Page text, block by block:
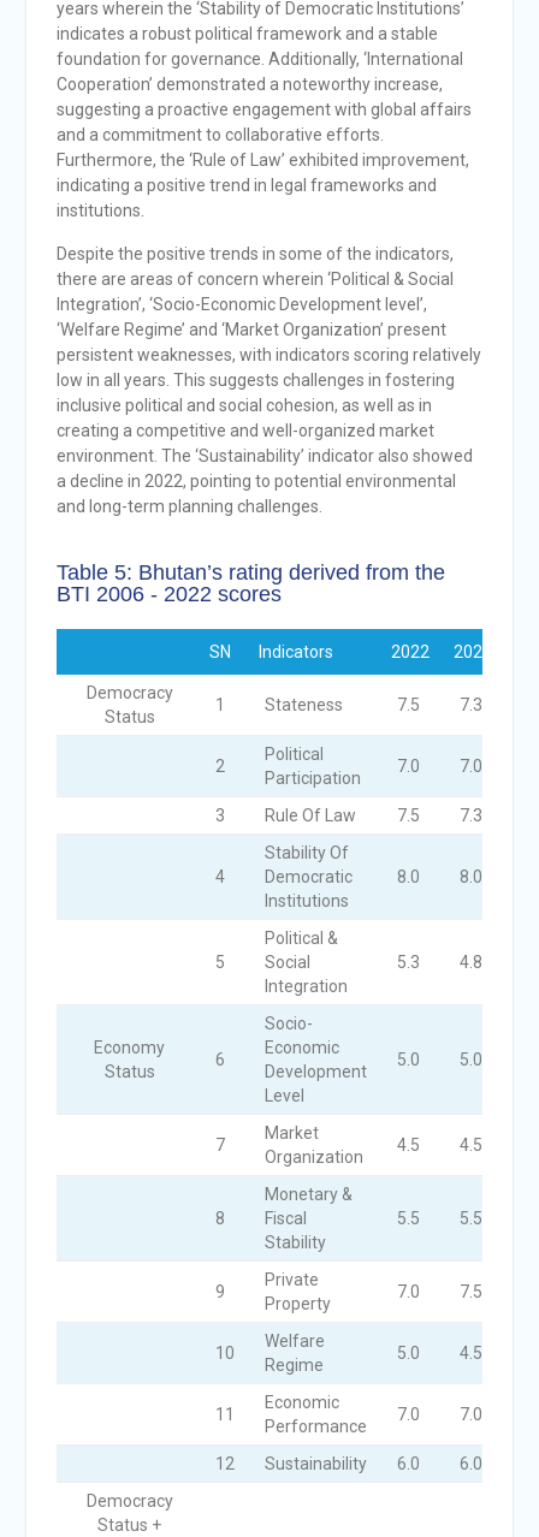
years wherein the ‘Stability of Democratic Institutions’
indicates a robust political framework and a stable
foundation for governance. Additionally, ‘International
Cooperation’ demonstrated a noteworthy increase,
suggesting a proactive engagement with global affairs
and a commitment to collaborative efforts.
Furthermore, the ‘Rule of Law’ exhibited improvement,
indicating a positive trend in legal frameworks and
institutions.
Despite the positive trends in some of the indicators,
there are areas of concern wherein ‘Political & Social
Integration’, ‘Socio-Economic Development level’,
‘Welfare Regime’ and ‘Market Organization’ present
persistent weaknesses, with indicators scoring relatively
low in all years. This suggests challenges in fostering
inclusive political and social cohesion, as well as in
creating a competitive and well-organized market
environment. The ‘Sustainability’ indicator also showed
a decline in 2022, pointing to potential environmental
and long-term planning challenges.
Table 5: Bhutan’s rating derived from the
BTI 2006 - 2022 scores
SN Indicators 2022 2020
Democracy
Status
1 Stateness 7.5 7.3
2
Political
Participation
7.0 7.0
3 Rule Of Law 7.5 7.3
4
Stability Of
Democratic
Institutions
8.0 8.0
5
Political &
Social
Integration
5.3 4.8
Economy
Status
6
Socio-
Economic
Development
Level
5.0 5.0
7
Market
Organization
4.5 4.5
8
Monetary &
Fiscal
Stability
5.5 5.5
9
Private
Property
7.0 7.5
10
Welfare
Regime
5.0 4.5
11
Economic
Performance
7.0 7.0
12 Sustainability 6.0 6.0
Democracy
Status +